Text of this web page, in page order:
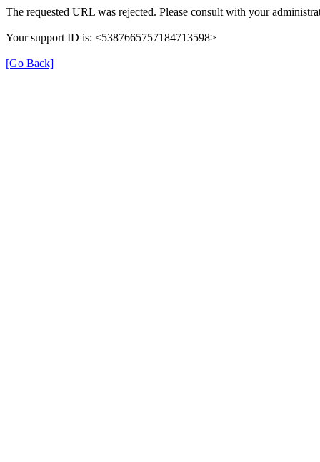
The requested URL was rejected. Please consult with your
Your support ID is: <5387665757184713598>
[Go Back]